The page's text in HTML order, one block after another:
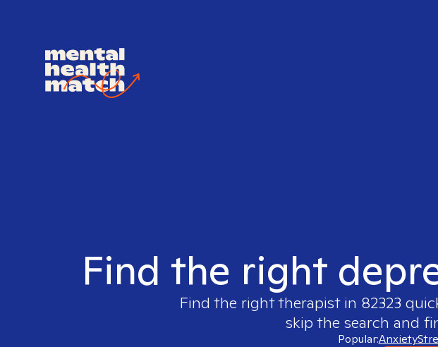
Find the right
Find the right therapist in 82323
skip the search and
Popular:Anxiety